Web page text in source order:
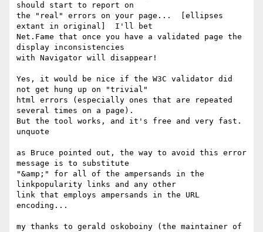
should start to report on
the "real" errors on your page...  [ellipses
extant in original]  I'll bet
Net.Fame that once you have a validated page the
display inconsistencies
with Navigator will disappear!
Yes, it would be nice if the W3C validator did
not get hung up on "trivial"
html errors (especially ones that are repeated
several times on a page).
But the tool works, and it's free and very fast.
unquote
as Bruce pointed out, the way to avoid this error
message is to substitute
"&amp;" for all of the ampersands in the
linkpopularity links and any other
link that employs ampersands in the URL
encoding...
my thanks to gerald oskoboiny (the maintainer of